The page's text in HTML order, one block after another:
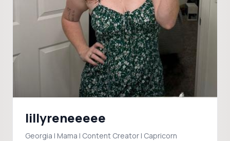
lillyreneeeee
Georgia | Mama | Content Creator | Capricorn